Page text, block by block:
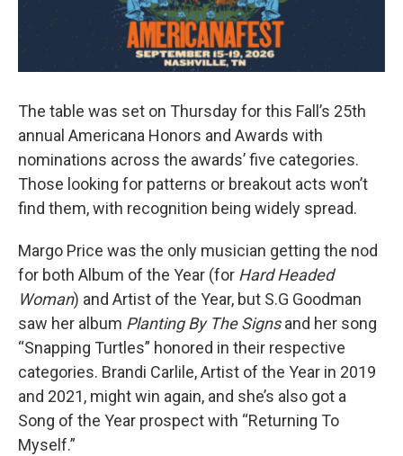
The table was set on Thursday for this Fall’s 25th
annual Americana Honors and Awards with
nominations across the awards’ five categories.
Those looking for patterns or breakout acts won’t
find them, with recognition being widely spread.
Margo Price was the only musician getting the nod
for both Album of the Year (for Hard Headed
Woman) and Artist of the Year, but S.G Goodman
saw her album Planting By The Signsand her song
“Snapping Turtles” honored in their respective
categories. Brandi Carlile, Artist of the Year in 2019
and 2021, might win again, and she’s also got a
Song of the Year prospect with “Returning To
Myself.”